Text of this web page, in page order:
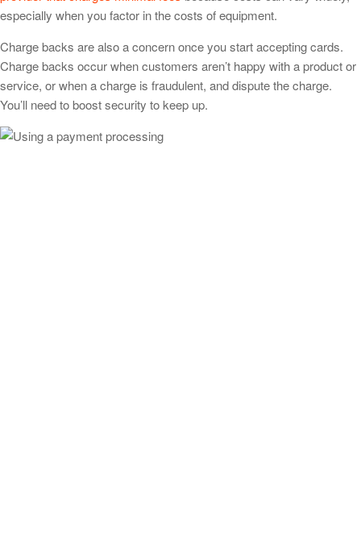
especially when you factor in the costs of equipment.
Charge backs are also a concern once you start accepting cards.
Charge backs occur when customers aren’t happy with a product or
service, or when a charge is fraudulent, and dispute the charge.
You’ll need to boost security to keep up.